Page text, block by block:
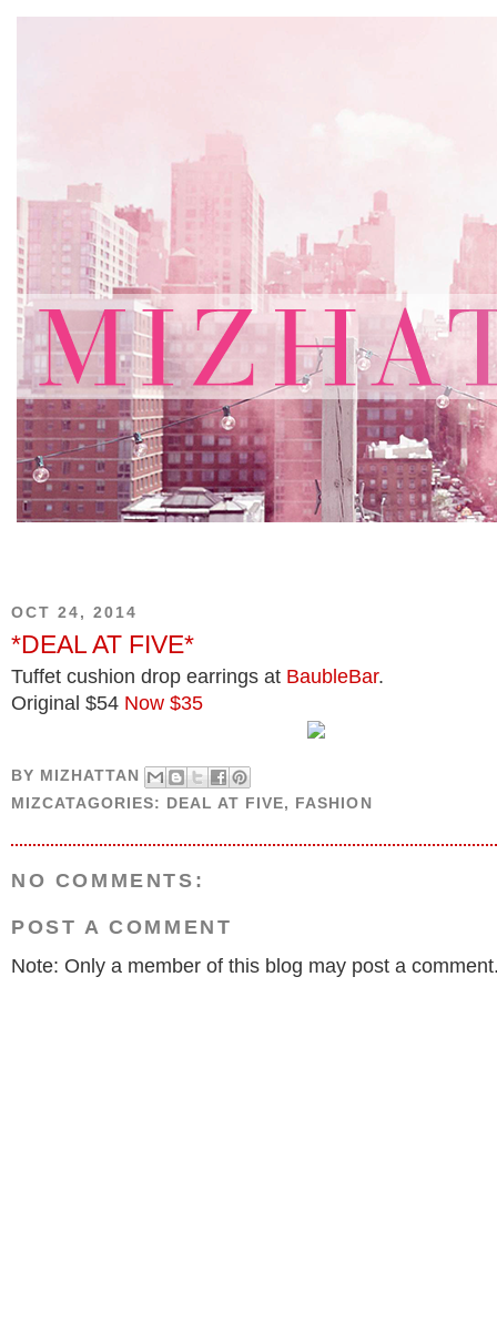
OCT 24, 2014
*DEAL AT FIVE*
Tuffet cushion drop earrings at BaubleBar.
Original $54 Now $35
BY MIZHATTAN
MIZCATAGORIES: DEAL AT FIVE, FASHION
NO COMMENTS:
POST A COMMENT
Note: Only a member of this blog may post a